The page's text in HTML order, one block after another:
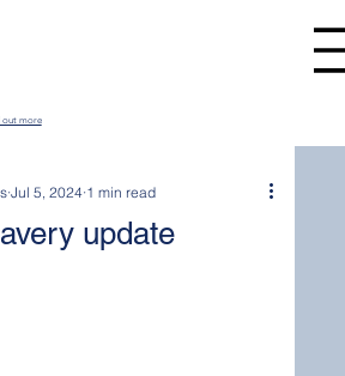
out more
update
Jul 5, 2024 1 min read